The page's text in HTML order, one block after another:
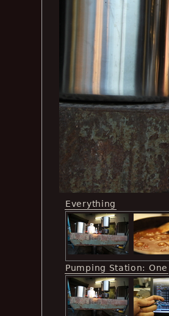
Everything
Pumping Station: One